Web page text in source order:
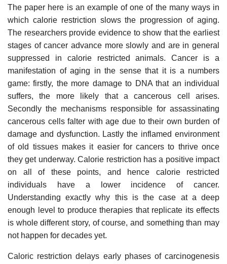
The paper here is an example of one of the many ways in
which calorie restriction slows the progression of aging.
The researchers provide evidence to show that the earliest
stages of cancer advance more slowly and are in general
suppressed in calorie restricted animals. Cancer is a
manifestation of aging in the sense that it is a numbers
game: firstly, the more damage to DNA that an individual
suffers, the more likely that a cancerous cell arises.
Secondly the mechanisms responsible for assassinating
cancerous cells falter with age due to their own burden of
damage and dysfunction. Lastly the inflamed environment
of old tissues makes it easier for cancers to thrive once
they get underway. Calorie restriction has a positive impact
on all of these points, and hence calorie restricted
individuals have a lower incidence of cancer.
Understanding exactly why this is the case at a deep
enough level to produce therapies that replicate its effects
is whole different story, of course, and something than may
not happen for decades yet.
Caloric restriction delays early phases of carcinogenesis